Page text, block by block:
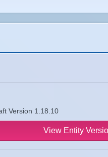
Version 1.18.10
View Entity